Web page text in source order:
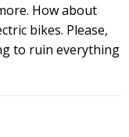
How about
bikes. Please,
to ruin everything